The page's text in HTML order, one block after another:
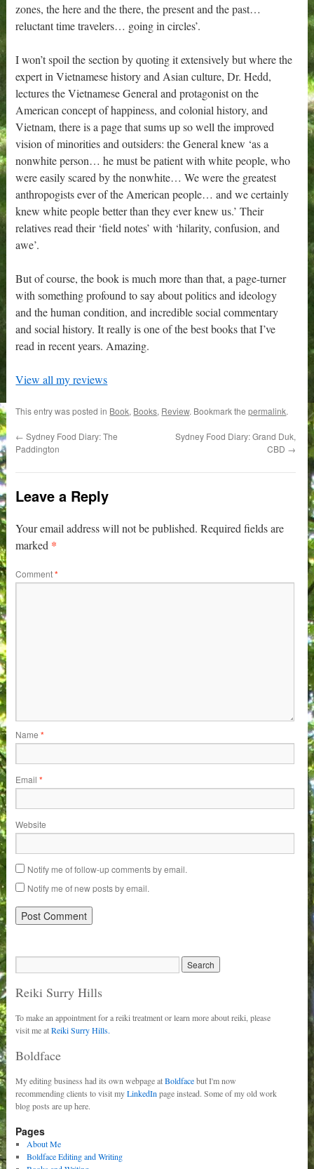
zones, the here and the there, the present and the past…
reluctant time travelers… going in circles’.
I won’t spoil the section by quoting it extensively but where the
expert in Vietnamese history and Asian culture, Dr. Hedd,
lectures the Vietnamese General and protagonist on the
American concept of happiness, and colonial history, and
Vietnam, there is a page that sums up so well the improved
vision of minorities and outsiders: the General knew ‘as a
nonwhite person… he must be patient with white people, who
were easily scared by the nonwhite… We were the greatest
anthropogists ever of the American people… and we certainly
knew white people better than they ever knew us.’ Their
relatives read their ‘field notes’ with ‘hilarity, confusion, and
awe’.
But of course, the book is much more than that, a page-turner
with something profound to say about politics and ideology
and the human condition, and incredible social commentary
and social history. It really is one of the best books that I’ve
read in recent years. Amazing.
View all my reviews
This entry was posted in Book, Books, Review. Bookmark thepermalink.
← Sydney Food Diary: The
Paddington
Sydney Food Diary: Grand Duk,
CBD →
Leave a Reply
Your email address will not be published. Required fields are
marked *
Comment*
Name*
Email*
Website
Notify me of follow-up comments by email.
Notify me of new posts by email.
Reiki Surry Hills
To make an appointment for a reiki treatment or learn more about reiki, please
visit me atReiki Surry Hills.
Boldface
My editing business had its own webpage atBoldfacebut I'm now
recommending clients to visit myLinkedIn page instead. Some of my old work
blog posts are up here.
Pages
About Me
Boldface Editing and Writing